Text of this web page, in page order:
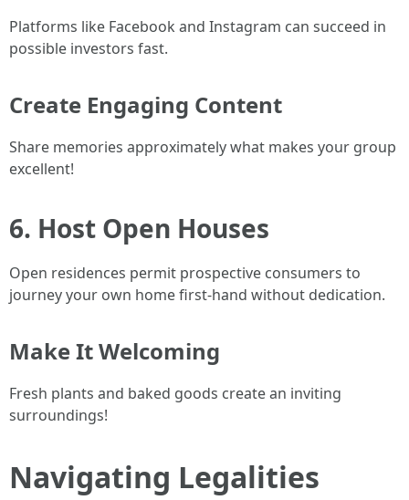
Platforms like Facebook and Instagram can succeed in
possible investors fast.
Create Engaging Content
Share memories approximately what makes your group
excellent!
6. Host Open Houses
Open residences permit prospective consumers to
journey your own home first-hand without dedication.
Make It Welcoming
Fresh plants and baked goods create an inviting
surroundings!
Navigating Legalities